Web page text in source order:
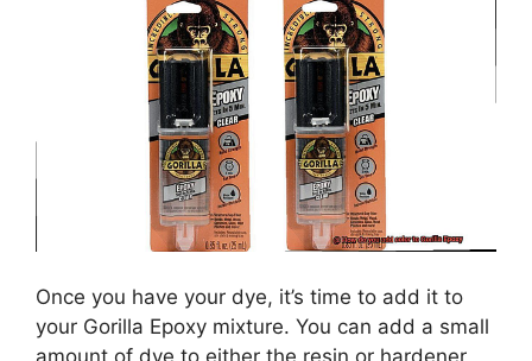
Once you have your dye, it’s time to add it to
your Gorilla Epoxy mixture. You can add a small
amount of dye to either the resin or hardener